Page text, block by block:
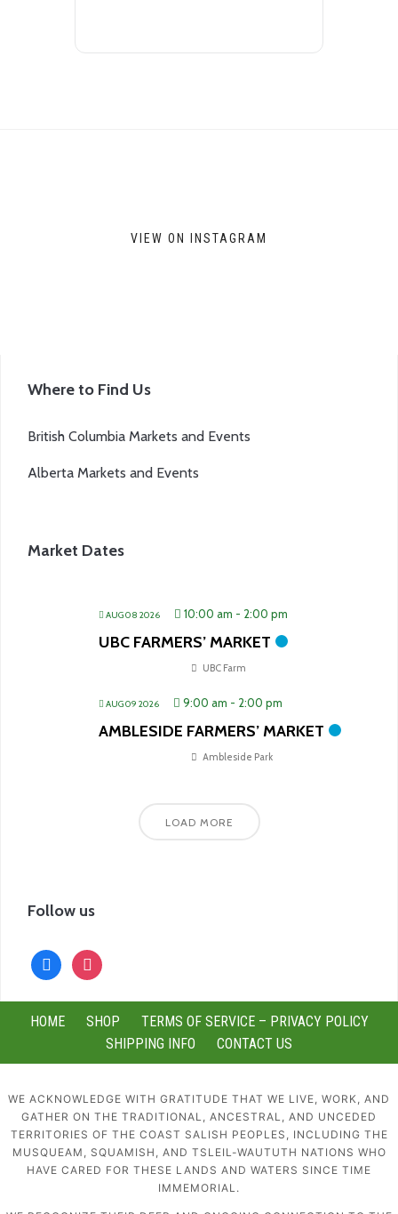
VIEW ON INSTAGRAM
Where to Find Us
British Columbia Markets and Events
Alberta Markets and Events
Market Dates
AUG 08 2026 10:00 am - 2:00 pm
UBC FARMERS’ MARKET
UBC Farm
AUG 09 2026 9:00 am - 2:00 pm
AMBLESIDE FARMERS’ MARKET
Ambleside Park
LOAD MORE
Follow us
facebookinstagram
HOME SHOP
TERMS OF SERVICE – PRIVACY POLICY
SHIPPING INFO
CONTACT US
WE ACKNOWLEDGE WITH GRATITUDE THAT WE LIVE, WORK, AND
GATHER ON THE TRADITIONAL, ANCESTRAL, AND UNCEDED
TERRITORIES OF THE COAST SALISH PEOPLES, INCLUDING THE
MUSQUEAM, SQUAMISH, AND TSLEIL-WAUTUTH NATIONS WHO
HAVE CARED FOR THESE LANDS AND WATERS SINCE TIME
IMMEMORIAL.